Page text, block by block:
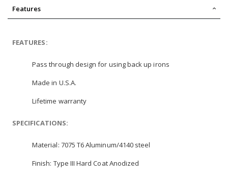
Features
FEATURES:
Pass through design for using back up irons
Made in U.S.A.
Lifetime warranty
SPECIFICATIONS:
Material: 7075 T6 Aluminum/4140 steel
Finish: Type III Hard Coat Anodized